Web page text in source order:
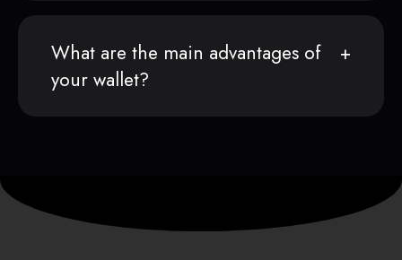
What are the main advantages of
your wallet?